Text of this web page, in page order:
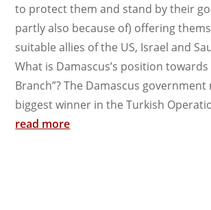
to protect them and stand by their
partly also because of) offering
suitable allies of the US, Israel and
What is Damascus’s position towards
Branch”? The Damascus government
biggest winner in the Turkish
read more